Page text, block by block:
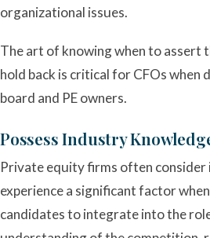
organizational issues.
The art of knowing when to assert
hold back is critical for CFOs when
board and PE owners.
Possess Industry
Private equity firms often
experience a significant factor
candidates to integrate into the